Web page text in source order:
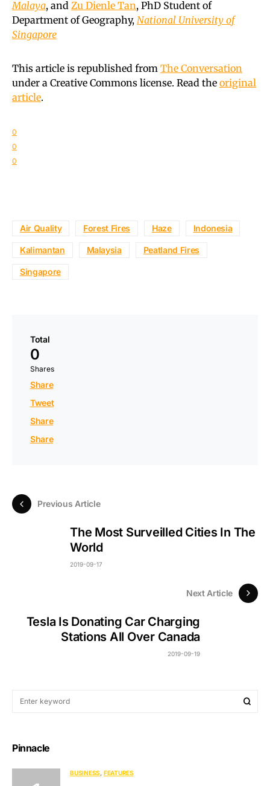
Malaya, and Zu Dienle Tan, PhD Student of
Department of Geography, National University of
Singapore
This article is republished from The Conversation
under a Creative Commons license. Read the original
article.
0
0
0
Air Quality Forest Fires Haze Indonesia
Kalimantan Malaysia Peatland Fires
Singapore
Total
0
Shares
Share
Tweet
Share
Share
Previous Article
The Most Surveilled Cities In The
World
2019-09-17
Next Article
Tesla Is Donating Car Charging
Stations All Over Canada
2019-09-19
Pinnacle
BUSINESS FEATURES